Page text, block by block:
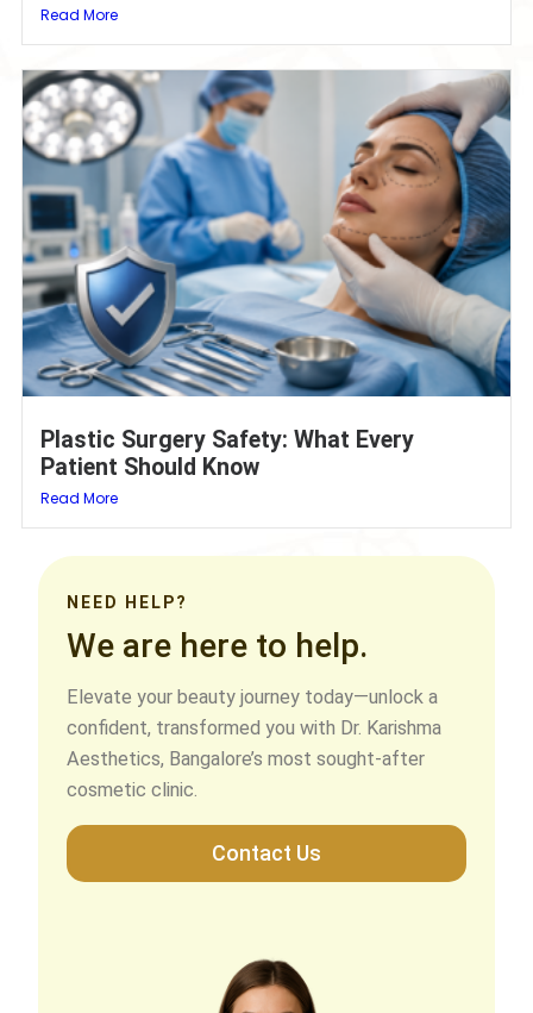
Read More
Plastic Surgery Safety: What Every
Patient Should Know
Read More
NEED HELP?
We are here to help.
Elevate your beauty journey today—unlock a
confident, transformed you with Dr. Karishma
Aesthetics, Bangalore’s most sought-after
cosmetic clinic.
Contact Us